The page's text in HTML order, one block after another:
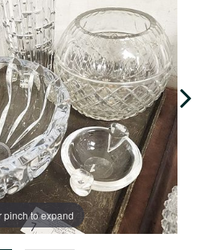
pinch to expand